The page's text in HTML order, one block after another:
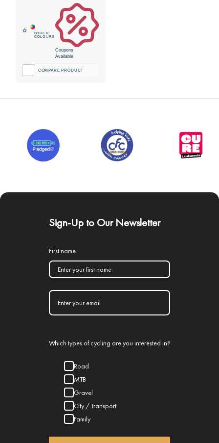
Coupons
Available
COMPARE PRODUCT
Sign-Up to Our Newsletter
First name
Which types of cycling are you interested in?
Road
MTB
Gravel
City / Transport
Family